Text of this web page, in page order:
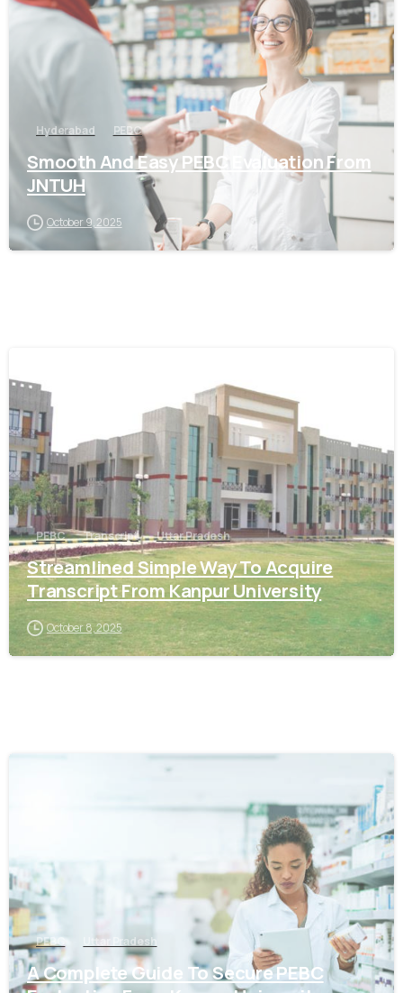
Hyderabad PEBC
Smooth And Easy PEBC Evaluation From
JNTUH
October 9, 2025
PEBC Transcript Uttar Pradesh
Streamlined Simple Way To Acquire
Transcript From Kanpur University
October 8, 2025
0
PEBC Uttar Pradesh
A Complete Guide To Secure PEBC